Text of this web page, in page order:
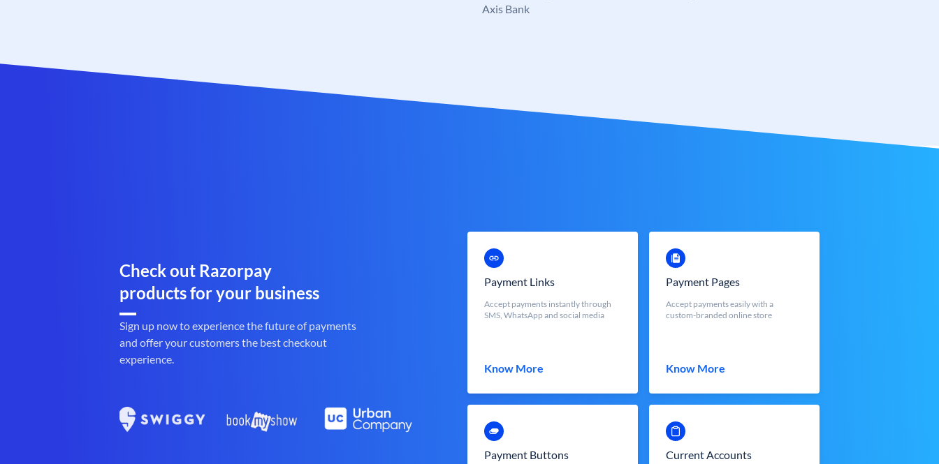
Axis Bank
Check out Razorpay
products for your business
Sign up now to experience the future of payments
and offer your customers the best checkout
experience.
Payment Links
Accept payments instantly through
SMS, WhatsApp and social media
Know More
Payment Pages
Accept payments easily with a
custom-branded online store
Know More
Payment Buttons Current Accounts